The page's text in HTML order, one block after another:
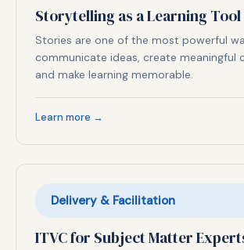
Storytelling as a Learning Tool
Stories are one of the most powerful
communicate ideas, create meaningful
and make learning memorable.
Learn more →
Delivery & Facilitation
ITVC for Subject Matter